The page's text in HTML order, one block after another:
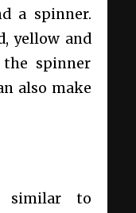
a spinner.
yellow and
the spinner
also make
similar to